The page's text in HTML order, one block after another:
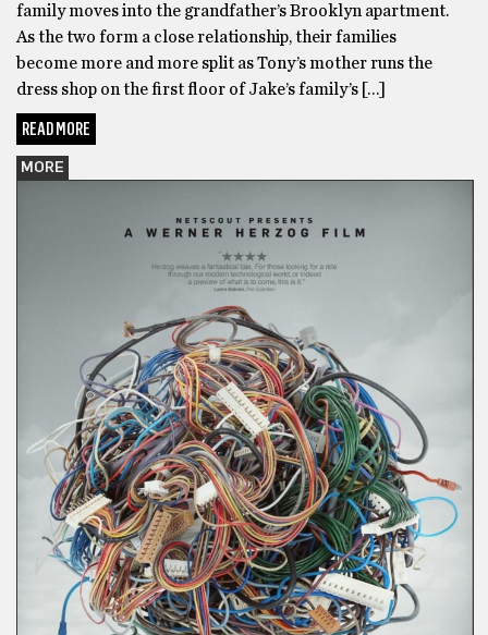
family moves into the grandfather’s Brooklyn apartment.
As the two form a close relationship, their families
become more and more split as Tony’s mother runs the
dress shop on the first floor of Jake’s family’s […]
READ MORE
MORE